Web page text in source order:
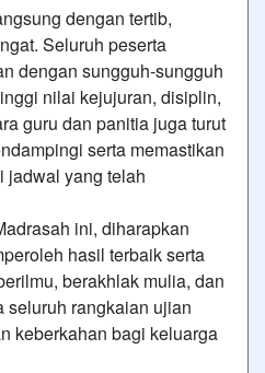
dengan tertib,
Seluruh peserta
dengan sungguh-sungguh
nilai kejujuran, disiplin,
guru dan panitia juga turut
serta memastikan
jadwal yang telah
ini, diharapkan
hasil terbaik serta
berakhlak mulia, dan
seluruh rangkaian ujian
keberkahan bagi keluarga